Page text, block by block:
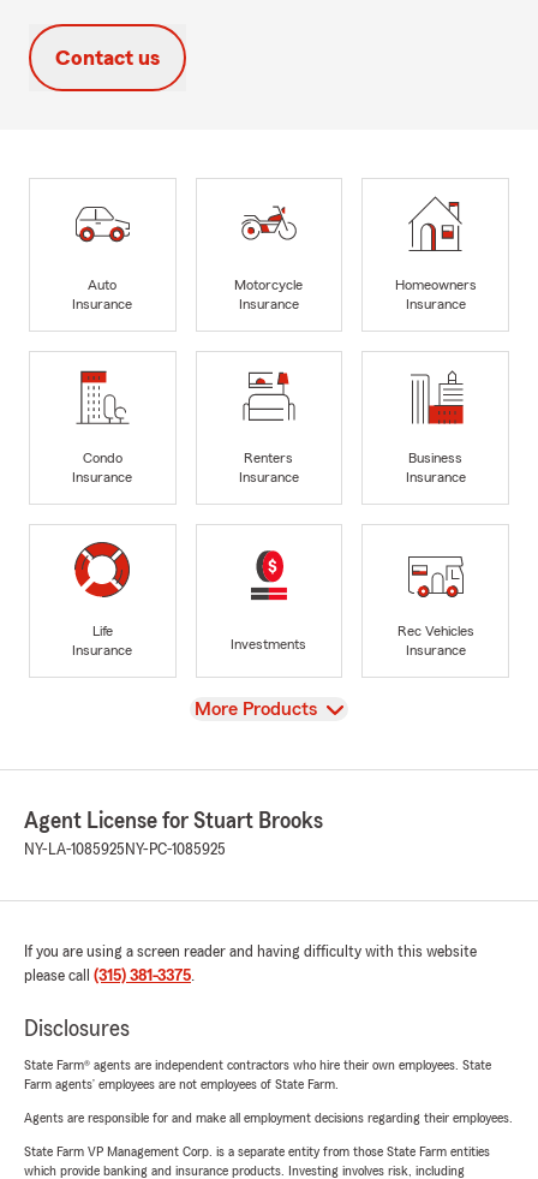
Contact us
Auto
Insurance
Motorcycle
Insurance
Homeowners
Insurance
Condo
Insurance
Renters
Insurance
Business
Insurance
Life
Insurance
Investments
Rec Vehicles
Insurance
View
More Products
Agent License for Stuart Brooks
NY-LA-1085925 NY-PC-1085925
If you are using a screen reader and having difficulty with this website
please call (315) 381-3375.
Disclosures
State Farm® agents are independent contractors who hire their own employees. State
Farm agents’ employees are not employees of State Farm.
Agents are responsible for and make all employment decisions regarding their employees.
State Farm VP Management Corp. is a separate entity from those State Farm entities
which provide banking and insurance products. Investing involves risk, including